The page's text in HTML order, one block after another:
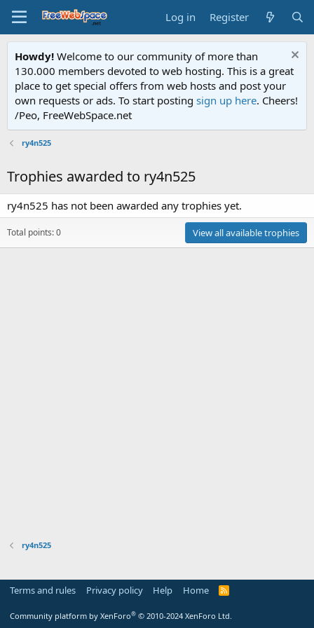
Log in Register
Howdy! Welcome to our community of more than
130.000 members devoted to web hosting. This is a great
place to get special offers from web hosts and post your
own requests or ads. To start posting sign up here. Cheers!
/Peo, FreeWebSpace.net
ry4n525
Trophies awarded to ry4n525
ry4n525 has not been awarded any trophies yet.
Total points: 0 View all available trophies
ry4n525
Terms and rules Privacy policy Help Home
R
Community platform by XenForo® © 2010-2024 XenForo Ltd.